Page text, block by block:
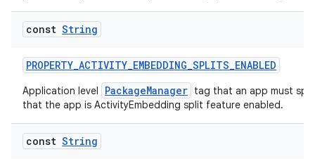
const String
PROPERTY_ACTIVITY_EMBEDDING_SPLITS_ENABLED
Application level PackageManager tag that an app must
that the app is ActivityEmbedding split feature enabled.
const String